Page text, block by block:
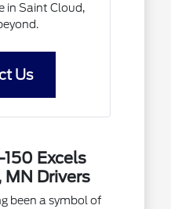
in Saint Cloud,
Us
Excels
Drivers
been a symbol of